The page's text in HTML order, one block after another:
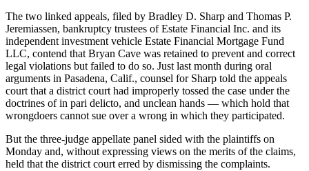
The two linked appeals, filed by Bradley D. Sharp and Thomas P.
Jeremiassen, bankruptcy trustees of Estate Financial Inc. and its
independent investment vehicle Estate Financial Mortgage Fund
LLC, contend that Bryan Cave was retained to prevent and correct
legal violations but failed to do so. Just last month during oral
arguments in Pasadena, Calif., counsel for Sharp told the appeals
court that a district court had improperly tossed the case under the
doctrines of in pari delicto, and unclean hands — which hold that
wrongdoers cannot sue over a wrong in which they participated.
But the three-judge appellate panel sided with the plaintiffs on
Monday and, without expressing views on the merits of the claims,
held that the district court erred by dismissing the complaints.